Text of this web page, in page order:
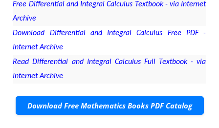
Free Differential and Integral Calculus Textbook - via Internet
Archive
Download Differential and Integral Calculus Free PDF -
Internet Archive
Read Differential and Integral Calculus Full Textbook - via
Internet Archive
Download Free Mathematics Books PDF Catalog